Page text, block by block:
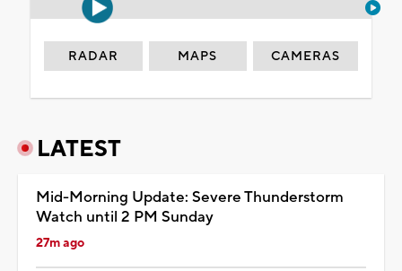
RADAR MAPS CAMERAS
LATEST
Mid-Morning Update: Severe Thunderstorm
Watch until 2 PM Sunday
27m ago